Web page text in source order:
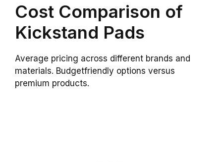
Cost Comparison of
Kickstand Pads
Average pricing across different brands and
materials. Budgetfriendly options versus
premium products.